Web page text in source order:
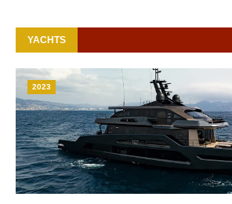
YACHTS
2023